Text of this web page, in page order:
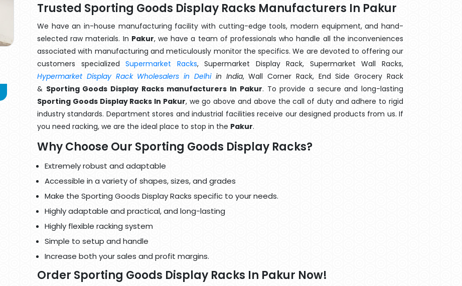
Trusted Sporting Goods Display Racks Manufacturers In Pakur
We have an in-house manufacturing facility with cutting-edge tools, modern equipment, and hand-
selected raw materials. In Pakur, we have a team of professionals who handle all the inconveniences
associated with manufacturing and meticulously monitor the specifics. We are devoted to offering our
customers specializedSupermarket Racks, Supermarket Display Rack, Supermarket Wall Racks,
Hypermarket Display Rack Wholesalers in Delhiin India, Wall Corner Rack, End Side Grocery Rack
& Sporting Goods Display Racks manufacturers In Pakur. To provide a secure and long-lasting
Sporting Goods Display Racks In Pakur, we go above and above the call of duty and adhere to rigid
industry standards. Department stores and industrial facilities receive our designed products from us. If
you need racking, we are the ideal place to stop in the Pakur.
Why Choose Our Sporting Goods Display Racks?
Extremely robust and adaptable
Accessible in a variety of shapes, sizes, and grades
Make the Sporting Goods Display Racks specific to your needs.
Highly adaptable and practical, and long-lasting
Highly flexible racking system
Simple to setup and handle
Increase both your sales and profit margins.
Order Sporting Goods Display Racks In Pakur Now!